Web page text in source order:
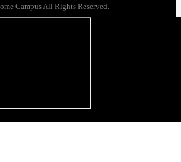
Campus All Rights Reserved.